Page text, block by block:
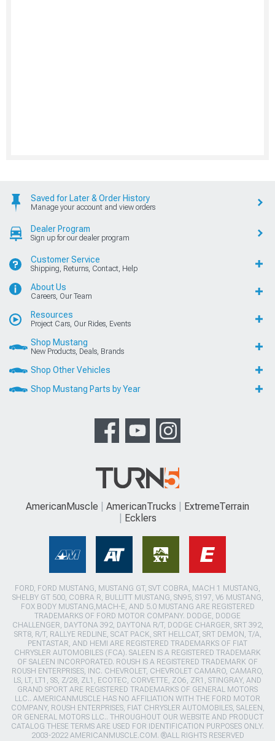
Saved for Later & Order History
Manage your account and view orders
Dealer Program
Sign up for our dealer program
Customer Service
Shipping, Returns, Contact, Help
About Us
Careers, Our Team
Resources
Project Cars, Our Rides, Events
Shop Mustang
New Products, Deals, Brands
Shop Other Vehicles
Shop Mustang Parts by Year
AmericanMuscle AmericanTrucks
ExtremeTerrain
Ecklers
FORD, FORD MUSTANG, MUSTANG GT, SVT COBRA, MACH 1 MUSTANG,
SHELBY GT 500, COBRA R, BULLITT MUSTANG, SN95, S197, V6 MUSTANG,
FOX BODY MUSTANG,MACH-E, AND 5.0 MUSTANG ARE REGISTERED
TRADEMARKS OF FORD MOTOR COMPANY. DODGE, DODGE
CHALLENGER, DAYTONA 392, DAYTONA R/T, DODGE CHARGER, SRT 392,
SRT8, R/T, RALLYE REDLINE, SCAT PACK, SRT HELLCAT, SRT DEMON, T/A,
PENTASTAR, AND HEMI ARE REGISTERED TRADEMARKS OF FIAT
CHRYSLER AUTOMOBILES (FCA). SALEEN IS A REGISTERED TRADEMARK
OF SALEEN INCORPORATED. ROUSH IS A REGISTERED TRADEMARK OF
ROUSH ENTERPRISES, INC. CHEVROLET, CHEVROLET CAMARO, CAMARO,
LS, LT, LT1, SS, Z/28, ZL1, ECOTEC, CORVETTE, ZO6, ZR1, STINGRAY, AND
GRAND SPORT ARE REGISTERED TRADEMARKS OF GENERAL MOTORS
LLC.. AMERICANMUSCLE HAS NO AFFILIATION WITH THE FORD MOTOR
COMPANY, ROUSH ENTERPRISES, FIAT CHRYSLER AUTOMOBILES, SALEEN,
OR GENERAL MOTORS LLC.. THROUGHOUT OUR WEBSITE AND PRODUCT
CATALOG THESE TERMS ARE USED FOR IDENTIFICATION PURPOSES ONLY.
2003-2022 AMERICANMUSCLE.COM. ®ALL RIGHTS RESERVED